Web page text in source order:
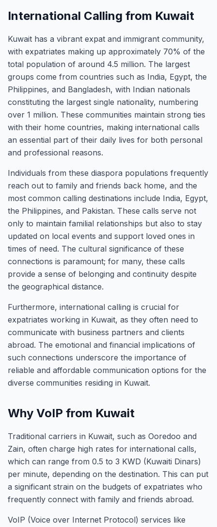
International Calling from Kuwait
Kuwait has a vibrant expat and immigrant community,
with expatriates making up approximately 70% of the
total population of around 4.5 million. The largest
groups come from countries such as India, Egypt, the
Philippines, and Bangladesh, with Indian nationals
constituting the largest single nationality, numbering
over 1 million. These communities maintain strong ties
with their home countries, making international calls
an essential part of their daily lives for both personal
and professional reasons.
Individuals from these diaspora populations frequently
reach out to family and friends back home, and the
most common calling destinations include India, Egypt,
the Philippines, and Pakistan. These calls serve not
only to maintain familial relationships but also to stay
updated on local events and support loved ones in
times of need. The cultural significance of these
connections is paramount; for many, these calls
provide a sense of belonging and continuity despite
the geographical distance.
Furthermore, international calling is crucial for
expatriates working in Kuwait, as they often need to
communicate with business partners and clients
abroad. The emotional and financial implications of
such connections underscore the importance of
reliable and affordable communication options for the
diverse communities residing in Kuwait.
Why VoIP from Kuwait
Traditional carriers in Kuwait, such as Ooredoo and
Zain, often charge high rates for international calls,
which can range from 0.5 to 3 KWD (Kuwaiti Dinars)
per minute, depending on the destination. This can put
a significant strain on the budgets of expatriates who
frequently connect with family and friends abroad.
VoIP (Voice over Internet Protocol) services like